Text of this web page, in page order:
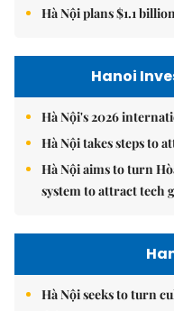
Hà Nội plans $1.1
Hanoi
Hà Nội's 2026
Hà Nội takes steps to
Hà Nội aims to turn
system to attract tech
Hà Nội seeks to turn